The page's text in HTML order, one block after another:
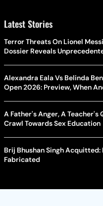
Latest Stories
Terror Threats On Lionel
Dossier Reveals
Alexandra Eala Vs Belinda
Open 2026: Preview, When
A Father's Anger, A Teacher's
Crawl Towards Sex Education
Brij Bhushan Singh
Fabricated